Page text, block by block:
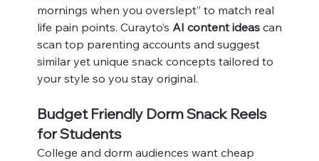
mornings when you overslept” to match real
life pain points. Curayto’s AI content ideas can
scan top parenting accounts and suggest
similar yet unique snack concepts tailored to
your style so you stay original.
Budget Friendly Dorm Snack Reels
for Students
College and dorm audiences want cheap